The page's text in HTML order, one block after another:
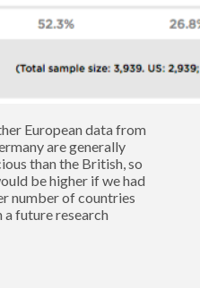
European data from
are generally
than the British, so
be higher if we had
number of countries
future research